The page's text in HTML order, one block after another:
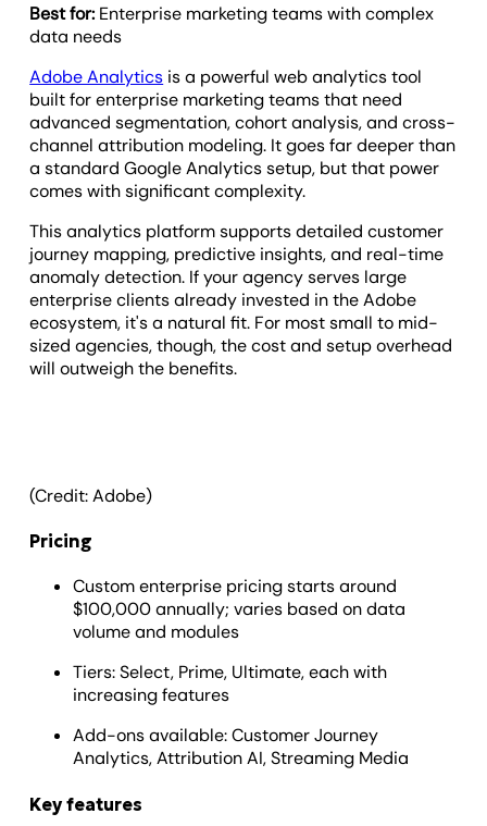
Best for: Enterprise marketing teams with complex
data needs
Adobe Analytics is a powerful web analytics tool
built for enterprise marketing teams that need
advanced segmentation, cohort analysis, and cross-
channel attribution modeling. It goes far deeper than
a standard Google Analytics setup, but that power
comes with significant complexity.
This analytics platform supports detailed customer
journey mapping, predictive insights, and real-time
anomaly detection. If your agency serves large
enterprise clients already invested in the Adobe
ecosystem, it's a natural fit. For most small to mid-
sized agencies, though, the cost and setup overhead
will outweigh the benefits.
(Credit: Adobe)
Pricing
Custom enterprise pricing starts around
$100,000 annually; varies based on data
volume and modules
Tiers: Select, Prime, Ultimate, each with
increasing features
Add-ons available: Customer Journey
Analytics, Attribution AI, Streaming Media
Key features